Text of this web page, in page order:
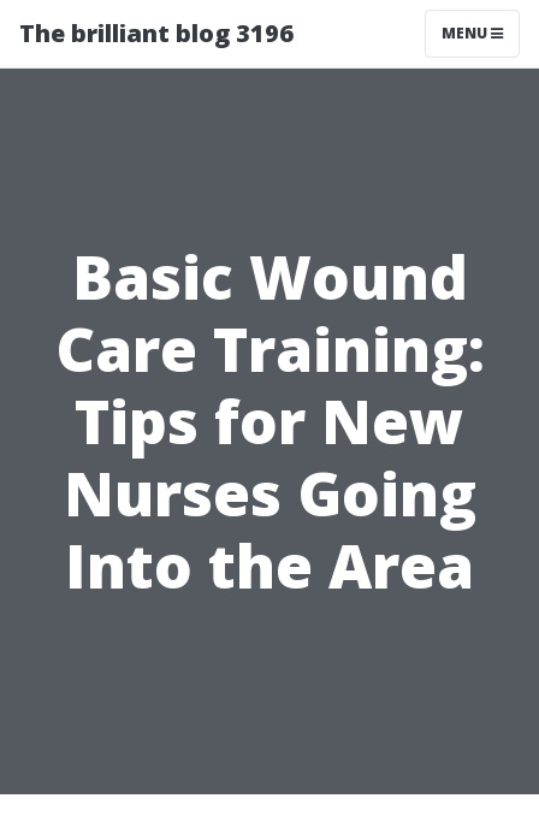
The brilliant blog 3196 MENU
Basic Wound
Care Training:
Tips for New
Nurses Going
Into the Area